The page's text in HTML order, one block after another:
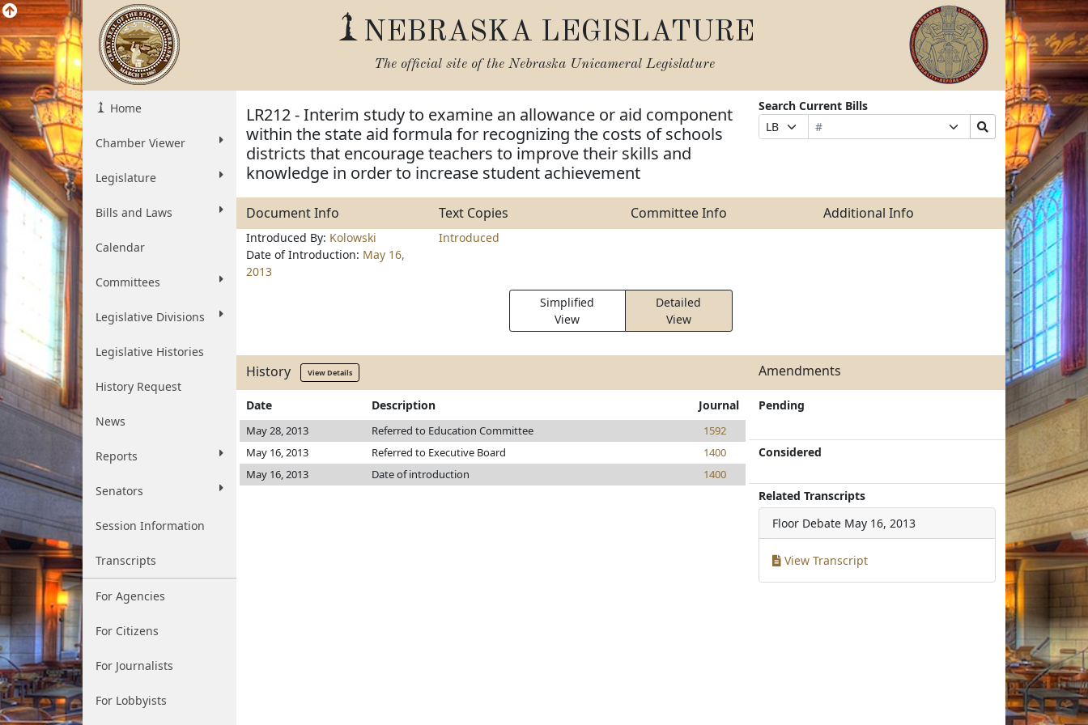
NEBRASKA LEGISLATURE
The official site of the Nebraska Unicameral Legislature
Home
Chamber Viewer
Legislature
Bills and Laws
Calendar
Committees
Legislative Divisions
Legislative Histories
History Request
News
Reports
Senators
Session Information
Transcripts
For Agencies
For Citizens
For Journalists
For Lobbyists
LR212 - Interim study to examine an allowance or aid component
within the state aid formula for recognizing the costs of schools
districts that encourage teachers to improve their skills and
knowledge in order to increase student achievement
Search Current Bills
Prefix
Selection
Bill
Number
Suffix
Selection
Search
Bills
Document Info Text Copies Committee Info Additional Info
Introduced By: Kolowski
Date of Introduction: May 16,
2013
Introduced
Simplified
View
Detailed
View
History View Details Amendments
Date Description Journal
May 28, 2013 Referred to Education Committee
1592
May 16, 2013
Referred to Executive Board
1400
May 16, 2013
Date of introduction 1400
Pending
Considered
Related Transcripts
Floor Debate May 16, 2013
View Transcript